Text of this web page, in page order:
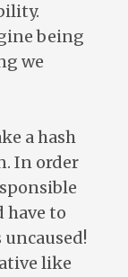
being
we
a hash
In order
have to
like